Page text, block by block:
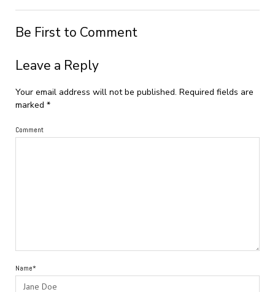
Be First to Comment
Leave a Reply
Your email address will not be published. Required fields are
marked *
Comment
Name*